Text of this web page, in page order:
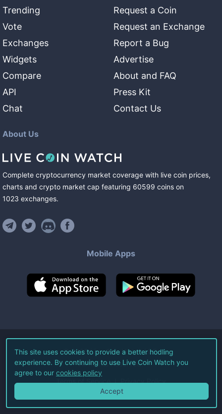
Trending
Vote
Exchanges
Widgets
Compare
API
Chat
Request a Coin
Request an Exchange
Report a Bug
Advertise
About and FAQ
Press Kit
Contact Us
About Us
Complete cryptocurrency market coverage with live coin prices,
charts and crypto market cap featuring 60599 coins on
1023 exchanges.
Mobile Apps
©2026Live Coin Watch LLC.
All Rights Reserved.
Terms of Service Privacy Policy
This site uses cookies to provide a better hodling
experience. By continuing to use Live Coin Watch you
agree to our cookies policy
Accept